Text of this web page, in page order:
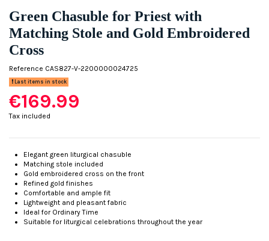
Green Chasuble for Priest with
Matching Stole and Gold Embroidered
Cross
Reference CAS827-V-2200000024725
Last items in stock
€169.99
Tax included
Elegant green liturgical chasuble
Matching stole included
Gold embroidered cross on the front
Refined gold finishes
Comfortable and ample fit
Lightweight and pleasant fabric
Ideal for Ordinary Time
Suitable for liturgical celebrations throughout the year